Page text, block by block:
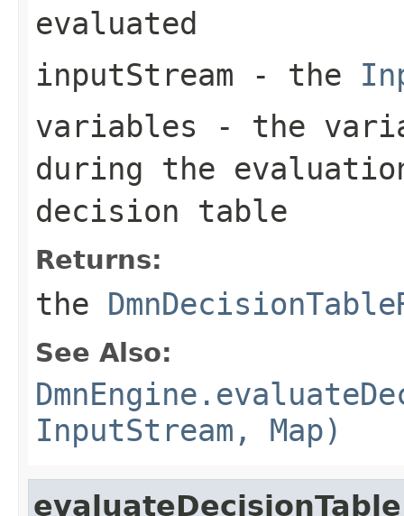
evaluated
inputStream - the
variables - the
during the
decision table
Returns:
the
See Also:
InputStream, Map)
evaluateDecisionTable